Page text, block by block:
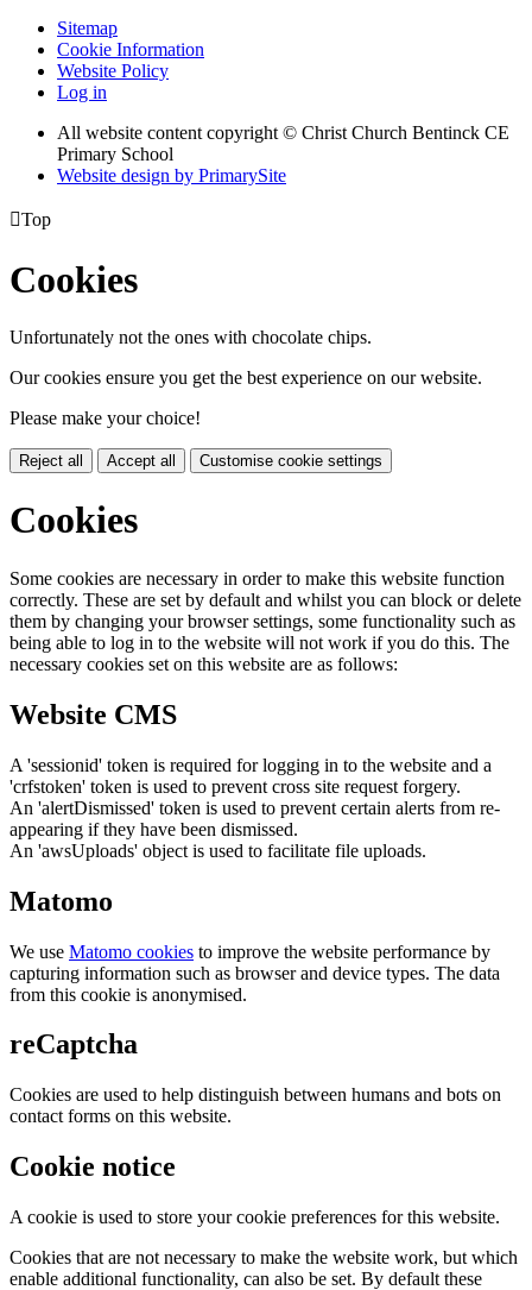
Sitemap
Cookie Information
Website Policy
Log in
All website content copyright © Christ Church Bentinck CE
Primary School
Website design by PrimarySite
Top
Cookies
Unfortunately not the ones with chocolate chips.
Our cookies ensure you get the best experience on our website.
Please make your choice!
Reject all Accept all Customise cookie settings
Cookies
Some cookies are necessary in order to make this website function
correctly. These are set by default and whilst you can block or delete
them by changing your browser settings, some functionality such as
being able to log in to the website will not work if you do this. The
necessary cookies set on this website are as follows:
Website CMS
A 'sessionid' token is required for logging in to the website and a
'crfstoken' token is used to prevent cross site request forgery.
An 'alertDismissed' token is used to prevent certain alerts from re-
appearing if they have been dismissed.
An 'awsUploads' object is used to facilitate file uploads.
Matomo
We use Matomo cookies to improve the website performance by
capturing information such as browser and device types. The data
from this cookie is anonymised.
reCaptcha
Cookies are used to help distinguish between humans and bots on
contact forms on this website.
Cookie notice
A cookie is used to store your cookie preferences for this website.
Cookies that are not necessary to make the website work, but which
enable additional functionality, can also be set. By default these